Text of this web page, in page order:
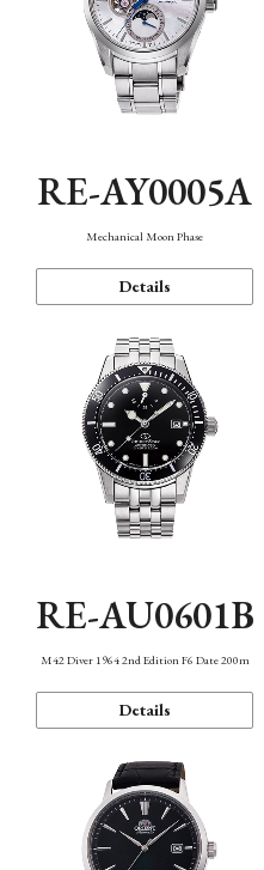
RE-AY0005A
Mechanical Moon Phase
Details
RE-AU0601B
M42 Diver 1964 2nd Edition F6 Date 200m
Details